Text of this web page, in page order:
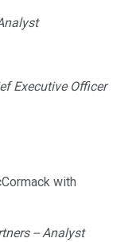
Executive Officer
with
-- Analyst